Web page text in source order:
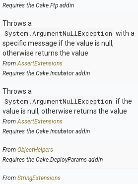
Requires the Cake.Ftp addin
Throws a
System.ArgumentNullException with a
specific message if the value is null,
otherwise returns the value
FromAssertExtensions
Requires the Cake.Incubator addin
Throws a
System.ArgumentNullException if the
value is null, otherwise returns the value
FromAssertExtensions
Requires the Cake.Incubator addin
From ObjectHelpers
Requires the Cake.DeployParams addin
From StringExtensions